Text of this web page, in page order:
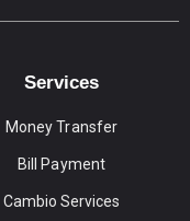
Services
Money Transfer
Bill Payment
Cambio Services